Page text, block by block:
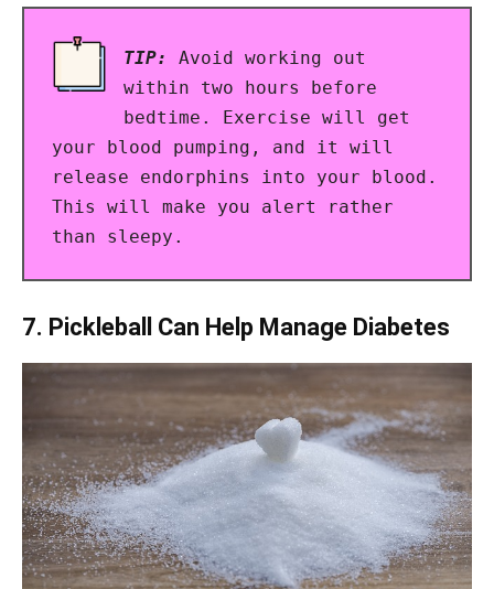
TIP:
Avoid working out
within two hours before
bedtime. Exercise will get
your blood pumping, and it will
release endorphins into your blood.
This will make you alert rather
than sleepy.
7. Pickleball Can Help Manage Diabetes